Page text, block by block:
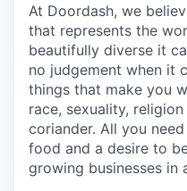
At Doordash, we
that represents the
beautifully diverse it
no judgement when it
things that make you
race, sexuality,
coriander. All you
food and a desire to
growing businesses in